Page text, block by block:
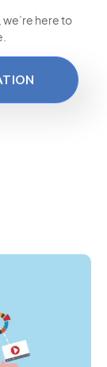
, we’re here to